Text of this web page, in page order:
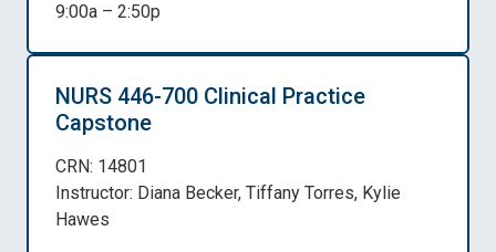
9:00a – 2:50p
NURS 446-700 Clinical Practice
Capstone
CRN: 14801
Instructor: Diana Becker, Tiffany Torres, Kylie
Hawes